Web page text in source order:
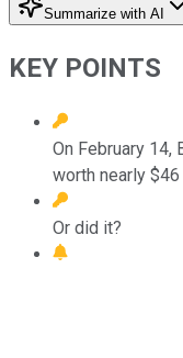
Summarize with AI
KEY POINTS
On February 14,
worth nearly
Or did it?